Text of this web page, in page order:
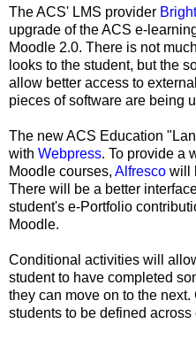
The ACS' LMS provider
upgrade of the ACS e-
Moodle 2.0. There is not
looks to the student, but the
allow better access to
pieces of software are being
The new ACS Education
with Webpress. To provide a
Moodle courses, Alfresco will
There will be a better
student's e-Portfolio
Moodle.
Conditional activities will
student to have completed
they can move on to the
students to be defined across